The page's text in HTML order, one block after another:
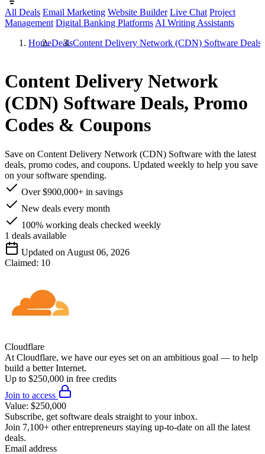
All Deals Email Marketing Website Builder Live Chat Project
Management Digital Banking Platforms AI Writing Assistants
HomeDealsContent Delivery Network (CDN) Software Deals
Content Delivery Network
(CDN) Software Deals, Promo
Codes & Coupons
Save on Content Delivery Network (CDN) Software with the latest
deals, promo codes, and coupons. Updated weekly to help you save
on your software spending.
Over $900,000+ in savings
New deals every month
100% working deals checked weekly
1 deals available
Updated on August 06, 2026
Claimed: 10
Cloudflare
At Cloudflare, we have our eyes set on an ambitious goal — to help
build a better Internet.
Up to $250,000 in free credits
Join to access
Value: $250,000
Subscribe, get software deals straight to your inbox.
Join 7,100+ other entrepreneurs staying up-to-date on all the latest
deals.
Email address